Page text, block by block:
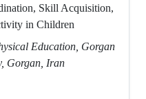
Skill Acquisition,
in Children
Education, Gorgan
Gorgan, Iran